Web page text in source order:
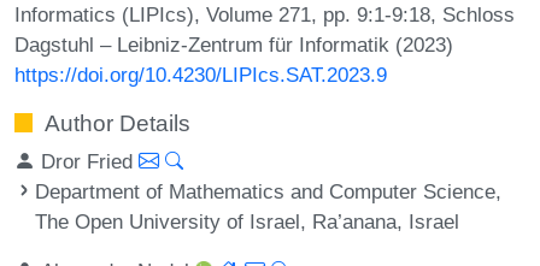
Informatics (LIPIcs), Volume 271, pp. 9:1-9:18, Schloss
Dagstuhl – Leibniz-Zentrum für Informatik (2023)
https://doi.org/10.4230/LIPIcs.SAT.2023.9
Author Details
Dror Fried
Department of Mathematics and Computer Science,
The Open University of Israel, Ra’anana, Israel